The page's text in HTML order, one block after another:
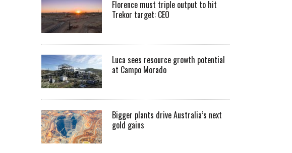
Florence must triple output to hit
Trekor target: CEO
Luca sees resource growth potential
at Campo Morado
Bigger plants drive Australia’s next
gold gains